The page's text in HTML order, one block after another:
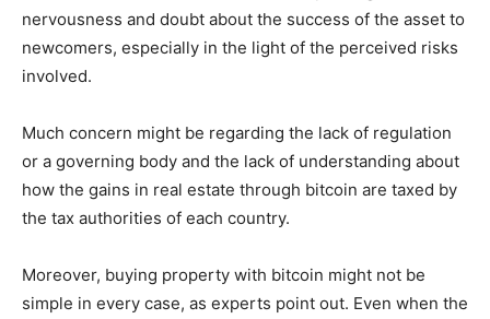
nervousness and doubt about the success of the asset to
newcomers, especially in the light of the perceived risks
involved.
Much concern might be regarding the lack of regulation
or a governing body and the lack of understanding about
how the gains in real estate through bitcoin are taxed by
the tax authorities of each country.
Moreover, buying property with bitcoin might not be
simple in every case, as experts point out. Even when the